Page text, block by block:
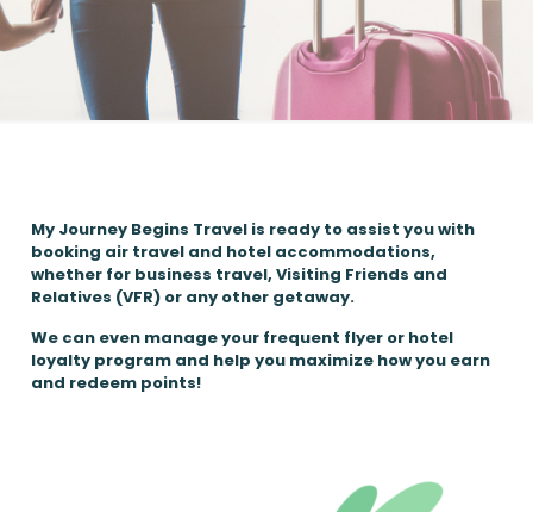
My Journey Begins Travel is ready to assist you with
booking air travel and hotel accommodations,
whether for business travel, Visiting Friends and
Relatives (VFR) or any other getaway.
We can even manage your frequent flyer or hotel
loyalty program and help you maximize how you earn
and redeem points!